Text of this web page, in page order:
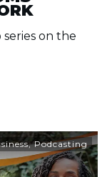
series on the
,Podcasting